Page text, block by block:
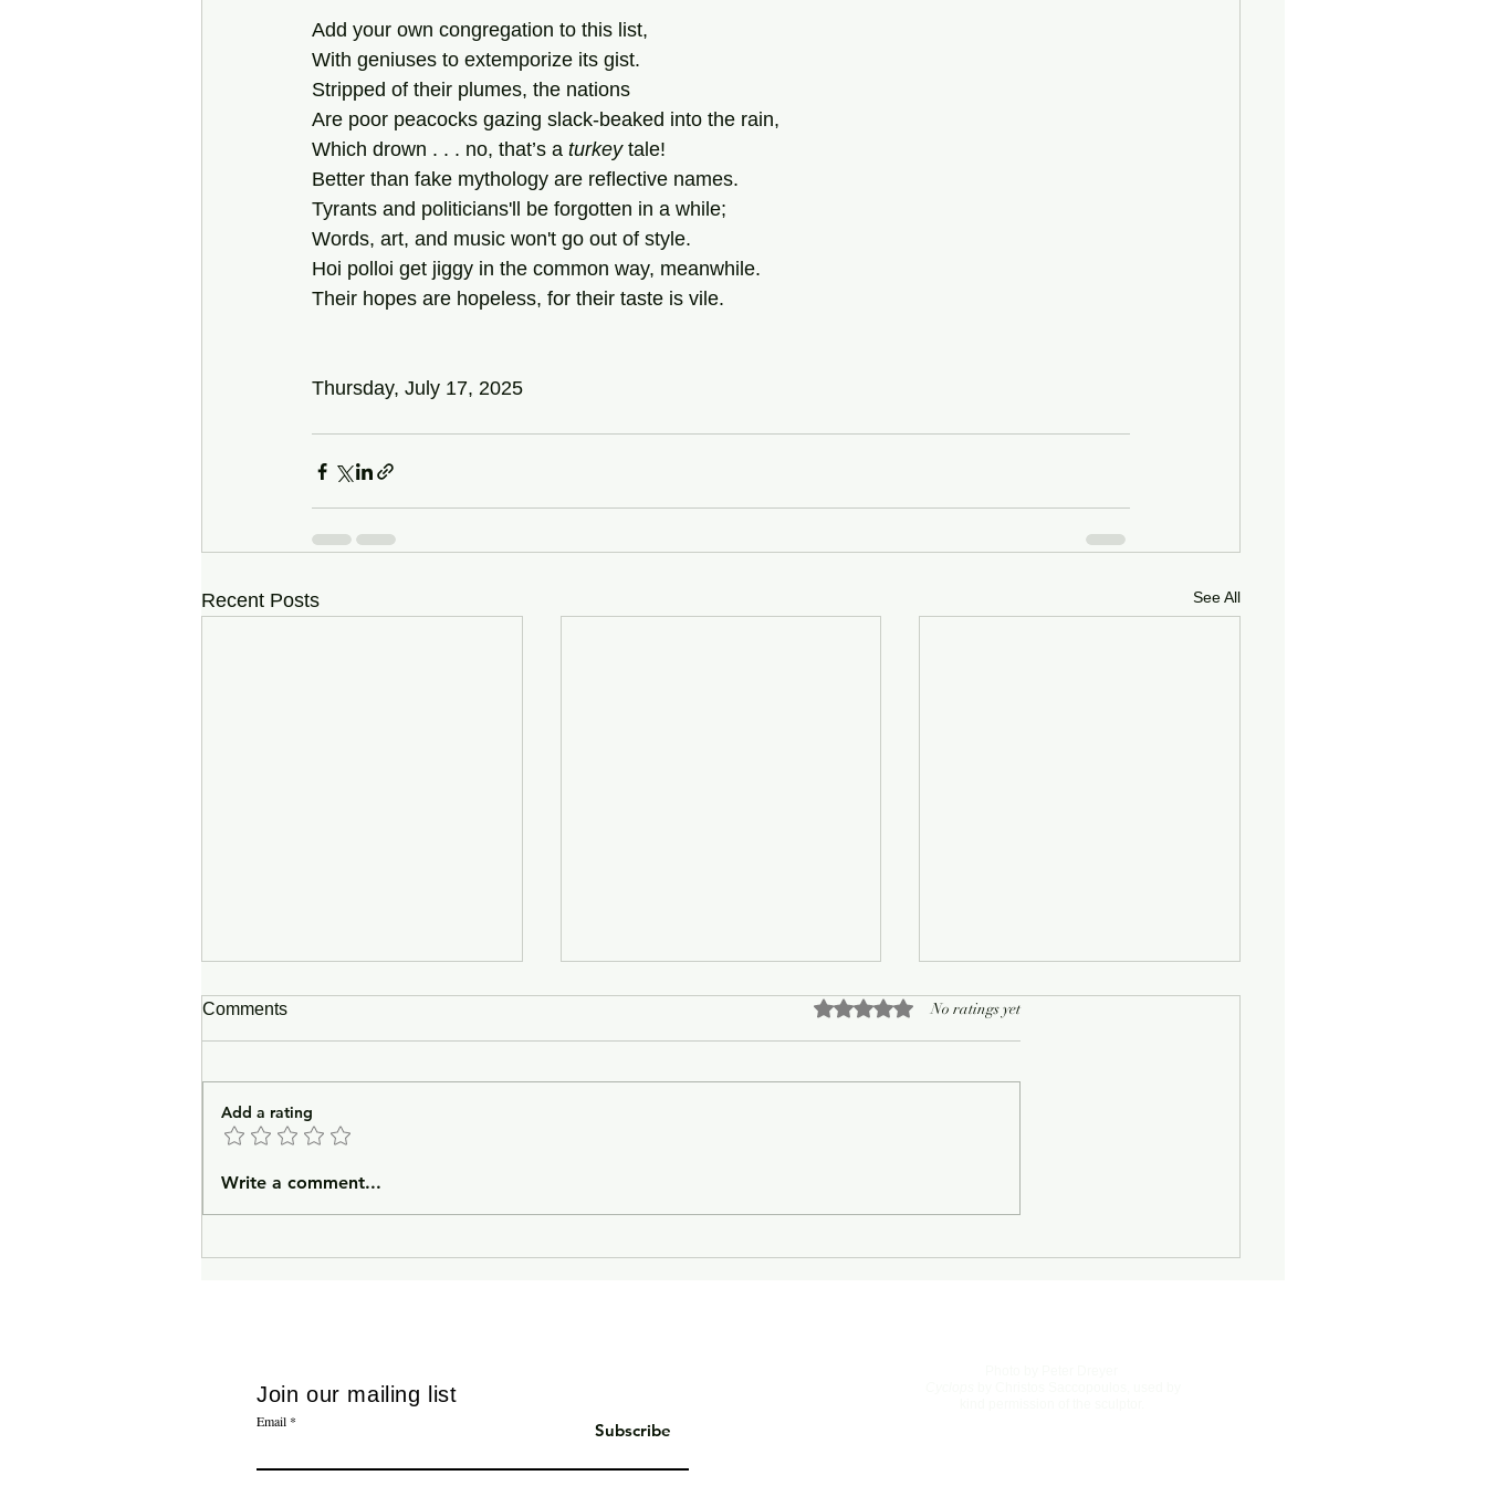
Add your own congregation to this list,
With geniuses to extemporize its gist.
Stripped of their plumes, the nations
Are poor peacocks gazing slack-beaked into the rain,
Which drown . . . no, that’s a turkey tale!
Better than fake mythology are reflective names.
Tyrants and politicians'll be forgotten in a while;
Words, art, and music won't go out of style.
Hoi polloi get jiggy in the common way, meanwhile.
Their hopes are hopeless, for their taste is vile.
Thursday, July 17, 2025
Recent Posts See All
In Lieu of an Introduction
Comments Rated 0 out of 5 stars.
No ratings yet
Add a rating
Write a comment...
Join our mailing list
Email Subscribe